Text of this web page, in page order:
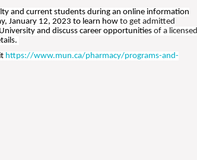
and current students during an online information
January 12, 2023 to learn howto get admitted
and discuss career opportunitiesof a licensed
https://www.mun.ca/pharmacy/programs-and-